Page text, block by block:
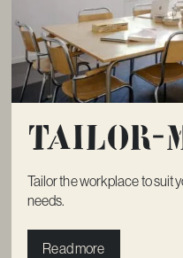
Tailor-
Tailor the workplace to suit
needs.
Read more